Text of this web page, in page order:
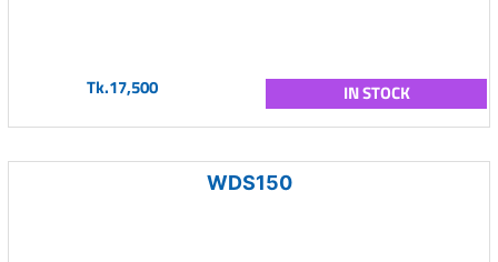
Tk.17,500 IN STOCK
WDS150